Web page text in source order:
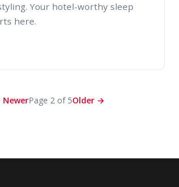
Your hotel-worthy sleep
here.
Hotel-Worthy Bedroom Ideas for
Page 2 of 5Older →